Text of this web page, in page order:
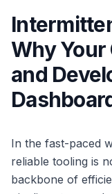
Why
and
In the fast-paced
reliable tooling is
backbone of